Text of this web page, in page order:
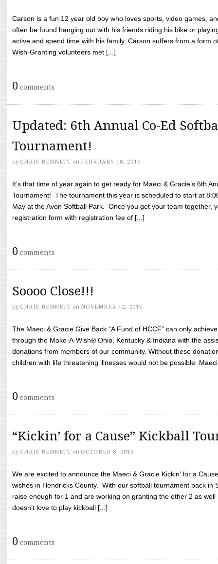
Carson is a fun 12 year old boy who loves sports, video games,
often be found hanging out with his friends riding his bike or
active and spend time with his family. Carson suffers from a form
Wish-Granting volunteers met [...]
0 comments
Updated: 6th Annual Co-Ed
Tournament!
by CHRIS BENNETT on FEBRUARY 18, 2016
It’s that time of year again to get ready for Maeci & Gracie’s 6th
Tournament! The tournament this year is scheduled to start at
May at the Avon Softball Park. Once you get your team together,
registration form with registration fee of [...]
0 comments
Soooo Close!!!
by CHRIS BENNETT on NOVEMBER 12, 2015
The Maeci & Gracie Give Back “A Fund of HCCF” can only
through the Make-A-Wish® Ohio, Kentucky & Indiana with the
donations from members of our community. Without these
children with life threatening illnesses would not be possible.
0 comments
“Kickin’ for a Cause” Kickball
by CHRIS BENNETT on OCTOBER 8, 2015
We are excited to announce the Maeci & Gracie Kickin’ for a
wishes in Hendricks County. With our softball tournament back in
raise enough for 1 and are working on granting the other 2 as
doesn’t love to play kickball [...]
0 comments